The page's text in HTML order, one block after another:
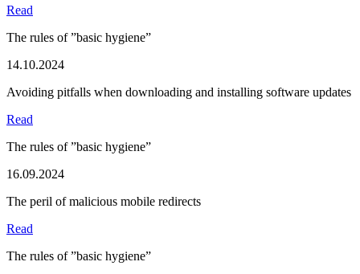
Read
The rules of ”basic hygiene”
14.10.2024
Avoiding pitfalls when downloading and installing software updates
Read
The rules of ”basic hygiene”
16.09.2024
The peril of malicious mobile redirects
Read
The rules of ”basic hygiene”